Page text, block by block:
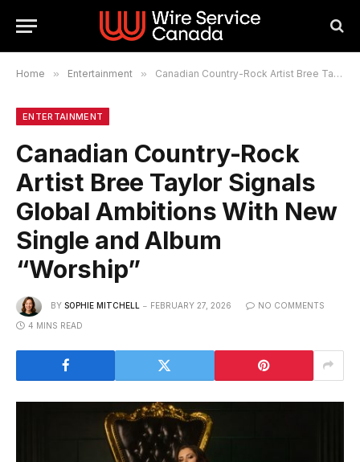
Home » Entertainment » Canadian Country-Rock Artist Bree Taylor Signals Global Ambitions With New Single and Album “Worship”
ENTERTAINMENT
Canadian Country-Rock
Artist Bree Taylor Signals
Global Ambitions With New
Single and Album
“Worship”
BY SOPHIE MITCHELL FEBRUARY 27, 2026 NO COMMENTS
4 MINS READ